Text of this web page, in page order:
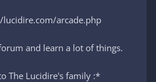
arcade.php
and learn a lot of things.
The Lucidire's family :*